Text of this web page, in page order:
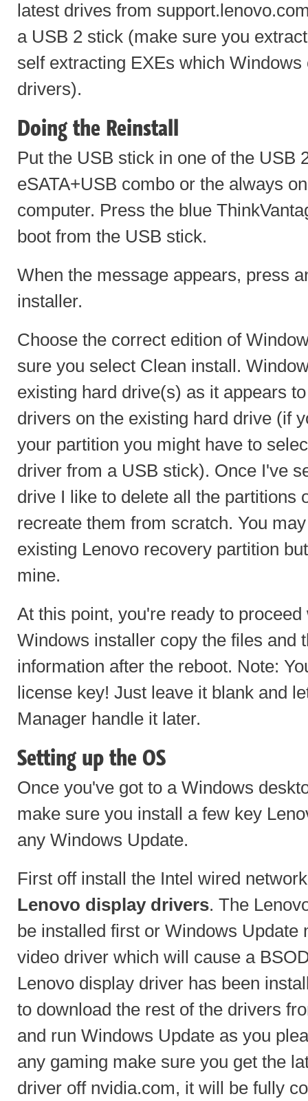
latest drives from
a USB 2 stick (make sure you
self extracting EXEs which Windows
drivers).
Doing the Reinstall
Put the USB stick in one of the USB
eSATA+USB combo or the always
computer. Press the blue
boot from the USB stick.
When the message appears, press
installer.
Choose the correct edition of
sure you select Clean install.
existing hard drive(s) as it appears
drivers on the existing hard drive (if
your partition you might have to
driver from a USB stick). Once I've
drive I like to delete all the partitions
recreate them from scratch. You
existing Lenovo recovery partition
mine.
At this point, you're ready to
Windows installer copy the files and
information after the reboot. Note:
license key! Just leave it blank and
Manager handle it later.
Setting up the OS
Once you've got to a Windows
make sure you install a few key
any Windows Update.
First off install the Intel wired
Lenovo display drivers. The
be installed first or Windows Update
video driver which will cause a
Lenovo display driver has been
to download the rest of the drivers
and run Windows Update as you
any gaming make sure you get the
driver off nvidia.com, it will be fully